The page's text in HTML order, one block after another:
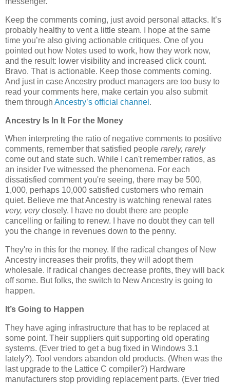
Keep the comments coming, just avoid personal attacks. It’s
probably healthy to vent a little steam. I hope at the same
time you’re also giving actionable critiques. One of you
pointed out how Notes used to work, how they work now,
and the result: lower visibility and increased click count.
Bravo. That is actionable. Keep those comments coming.
And just in case Ancestry product managers are too busy to
read your comments here, make certain you also submit
them through Ancestry’s official channel .
Ancestry Is In It For the Money
When interpreting the ratio of negative comments to positive
comments, remember that satisfied people rarely, rarely
come out and state such. While I can't remember ratios, as
an insider I've witnessed the phenomena. For each
dissatisfied comment you're seeing, there may be 500,
1,000, perhaps 10,000 satisfied customers who remain
quiet. Believe me that Ancestry is watching renewal rates
very, veryclosely. I have no doubt there are people
cancelling or failing to renew. I have no doubt they can tell
you the change in revenues down to the penny.
They're in this for the money. If the radical changes of New
Ancestry increases their profits, they will adopt them
wholesale. If radical changes decrease profits, they will back
off some. But folks, the switch to New Ancestry is going to
happen.
It’s Going to Happen
They have aging infrastructure that has to be replaced at
some point. Their suppliers quit supporting old operating
systems. (Ever tried to get a bug fixed in Windows 3.1
lately?). Tool vendors abandon old products. (When was the
last upgrade to the Lattice C compiler?) Hardware
manufacturers stop providing replacement parts. (Ever tried